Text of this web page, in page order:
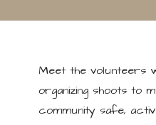
Meet the volunteers
organizing shoots to
community safe,